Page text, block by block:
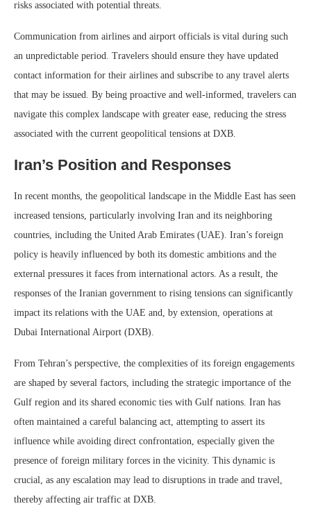
risks associated with potential threats.
Communication from airlines and airport officials is vital during such
an unpredictable period. Travelers should ensure they have updated
contact information for their airlines and subscribe to any travel alerts
that may be issued. By being proactive and well-informed, travelers can
navigate this complex landscape with greater ease, reducing the stress
associated with the current geopolitical tensions at DXB.
Iran’s Position and Responses
In recent months, the geopolitical landscape in the Middle East has seen
increased tensions, particularly involving Iran and its neighboring
countries, including the United Arab Emirates (UAE). Iran’s foreign
policy is heavily influenced by both its domestic ambitions and the
external pressures it faces from international actors. As a result, the
responses of the Iranian government to rising tensions can significantly
impact its relations with the UAE and, by extension, operations at
Dubai International Airport (DXB).
From Tehran’s perspective, the complexities of its foreign engagements
are shaped by several factors, including the strategic importance of the
Gulf region and its shared economic ties with Gulf nations. Iran has
often maintained a careful balancing act, attempting to assert its
influence while avoiding direct confrontation, especially given the
presence of foreign military forces in the vicinity. This dynamic is
crucial, as any escalation may lead to disruptions in trade and travel,
thereby affecting air traffic at DXB.